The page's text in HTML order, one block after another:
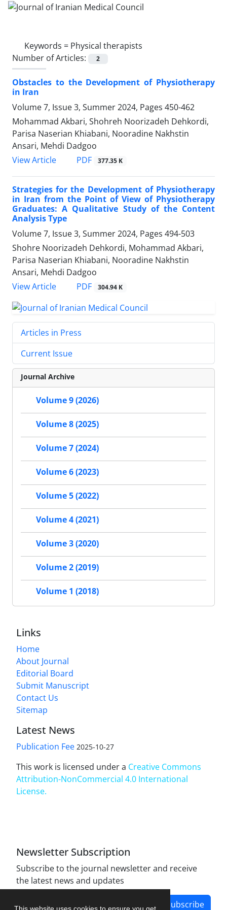
Keywords = Physical therapists
Number of Articles:
2
Obstacles to the Development of Physiotherapy
in Iran
Volume 7, Issue 3, Summer 2024, Pages 450-462
Mohammad Akbari, Shohreh Noorizadeh Dehkordi,
Parisa Naserian Khiabani, Nooradine Nakhstin
Ansari, Mehdi Dadgoo
View Article
PDF 377.35 K
Strategies for the Development of Physiotherapy
in Iran from the Point of View of Physiotherapy
Graduates: A Qualitative Study of the Content
Analysis Type
Volume 7, Issue 3, Summer 2024, Pages 494-503
Shohre Noorizadeh Dehkordi, Mohammad Akbari,
Parisa Naserian Khiabani, Nooradine Nakhstin
Ansari, Mehdi Dadgoo
View Article
PDF 304.94 K
Articles in Press
Current Issue
Journal Archive
Volume 9 (2026)
Volume 8 (2025)
Volume 7 (2024)
Volume 6 (2023)
Volume 5 (2022)
Volume 4 (2021)
Volume 3 (2020)
Volume 2 (2019)
Volume 1 (2018)
Links
Home
About Journal
Editorial Board
Submit Manuscript
Contact Us
Sitemap
Latest News
Publication Fee 2025-10-27
This work is licensed under a Creative Commons
Attribution-NonCommercial 4.0 International
License.
Newsletter Subscription
Subscribe to the journal newsletter and receive
the latest news and updates
Subscribe